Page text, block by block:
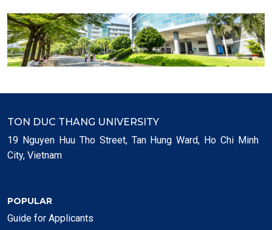
TON DUC THANG UNIVERSITY
19 Nguyen Huu Tho Street, Tan Hung Ward, Ho Chi Minh
City, Vietnam
POPULAR
Guide for Applicants